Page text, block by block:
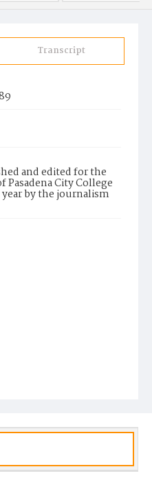
Transcript
and edited for the
Pasadena City College
by the journalism